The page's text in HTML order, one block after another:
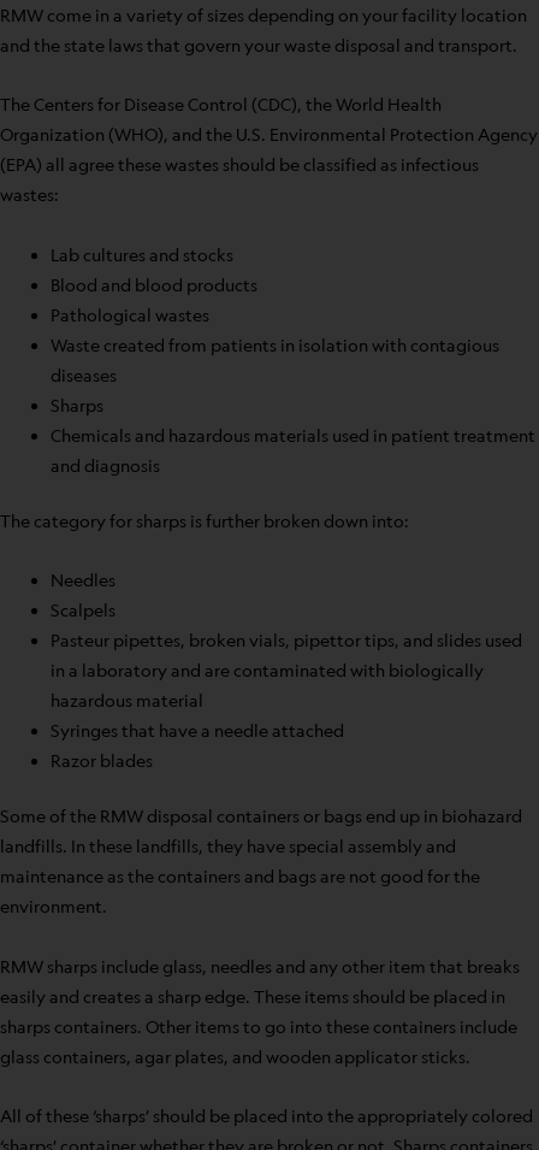
RMW come in a variety of sizes depending on your facility location
and the state laws that govern your waste disposal and transport.
The Centers for Disease Control (CDC), the World Health
Organization (WHO), and the U.S. Environmental Protection Agency
(EPA) all agree these wastes should be classified as infectious
wastes:
Lab cultures and stocks
Blood and blood products
Pathological wastes
Waste created from patients in isolation with contagious
diseases
Sharps
Chemicals and hazardous materials used in patient treatment
and diagnosis
The category for sharps is further broken down into:
Needles
Scalpels
Pasteur pipettes, broken vials, pipettor tips, and slides used
in a laboratory and are contaminated with biologically
hazardous material
Syringes that have a needle attached
Razor blades
Some of the RMW disposal containers or bags end up in biohazard
landfills. In these landfills, they have special assembly and
maintenance as the containers and bags are not good for the
environment.
RMW sharps include glass, needles and any other item that breaks
easily and creates a sharp edge. These items should be placed in
sharps containers. Other items to go into these containers include
glass containers, agar plates, and wooden applicator sticks.
All of these ‘sharps’ should be placed into the appropriately colored